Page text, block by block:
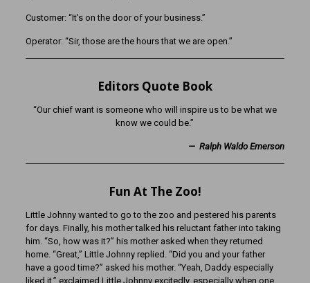
Customer: “It’s on the door of your business.”
Operator: “Sir, those are the hours that we are open.”
Editors Quote Book
“Our chief want is someone who will inspire us to be what we
know we could be.”
— Ralph Waldo Emerson
Fun At The Zoo!
Little Johnny wanted to go to the zoo and pestered his parents
for days. Finally, his mother talked his reluctant father into taking
him. “So, how was it?” his mother asked when they returned
home. “Great,” Little Johnny replied. “Did you and your father
have a good time?” asked his mother. “Yeah, Daddy especially
liked it,” exclaimed Little Johnny excitedly, especially when one